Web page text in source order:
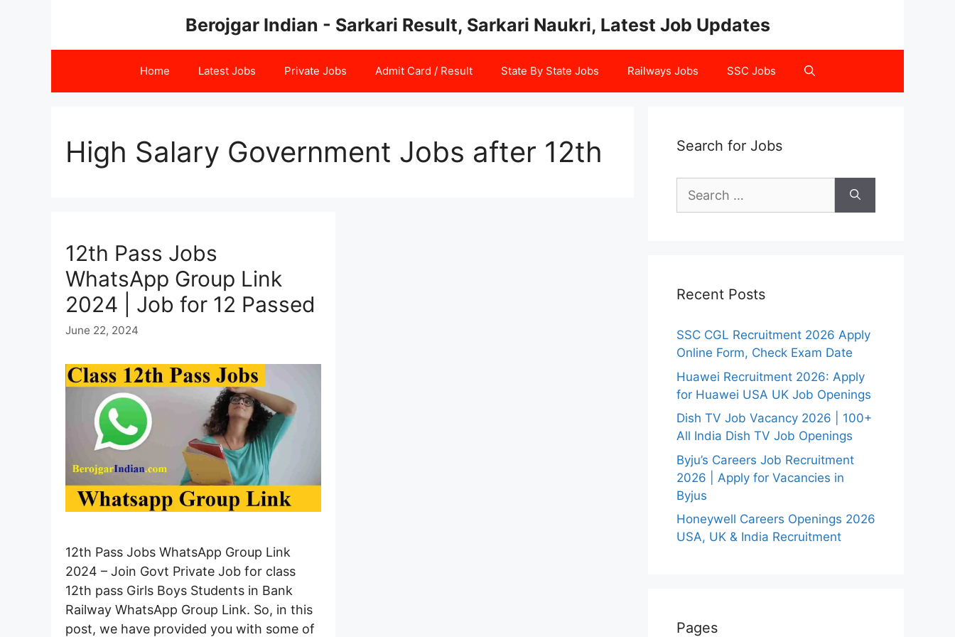
Berojgar Indian - Sarkari Result, Sarkari Naukri, Latest Job Updates
Home Latest Jobs Private Jobs Admit Card / Result State By State Jobs Railways Jobs SSC Jobs
High Salary Government Jobs after 12th
12th Pass Jobs
WhatsApp Group Link
2024 | Job for 12 Passed
June 22, 2024
12th Pass Jobs WhatsApp Group Link
2024 – Join Govt Private Job for class
12th pass Girls Boys Students in Bank
Railway WhatsApp Group Link. So, in this
post, we have provided you with some of
Search for Jobs
for:
Recent Posts
SSC CGL Recruitment 2026 Apply
Online Form, Check Exam Date
Huawei Recruitment 2026: Apply
for Huawei USA UK Job Openings
Dish TV Job Vacancy 2026 | 100+
All India Dish TV Job Openings
Byju’s Careers Job Recruitment
2026 | Apply for Vacancies in
Byjus
Honeywell Careers Openings 2026
USA, UK & India Recruitment
Pages